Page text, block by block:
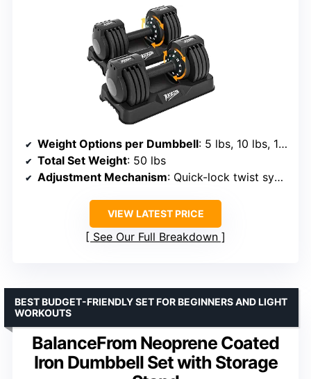
Weight Options per Dumbbell: 5 lbs, 10 lbs, 15 lbs, 20 lbs, 25 lbs
Total Set Weight: 50 lbs
Adjustment Mechanism: Quick-lock twist system
VIEW LATEST PRICE
See Our Full Breakdown
BalanceFrom Neoprene Coated
Iron Dumbbell Set with Storage
BEST BUDGET-FRIENDLY SET FOR BEGINNERS AND LIGHT
WORKOUTS